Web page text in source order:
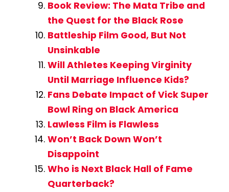
Book Review: The Mata Tribe and
the Quest for the Black Rose
Battleship Film Good, But Not
Unsinkable
Will Athletes Keeping Virginity
Until Marriage Influence Kids?
Fans Debate Impact of Vick Super
Bowl Ring on Black America
Lawless Film is Flawless
Won’t Back Down Won’t
Disappoint
Who is Next Black Hall of Fame
Quarterback?